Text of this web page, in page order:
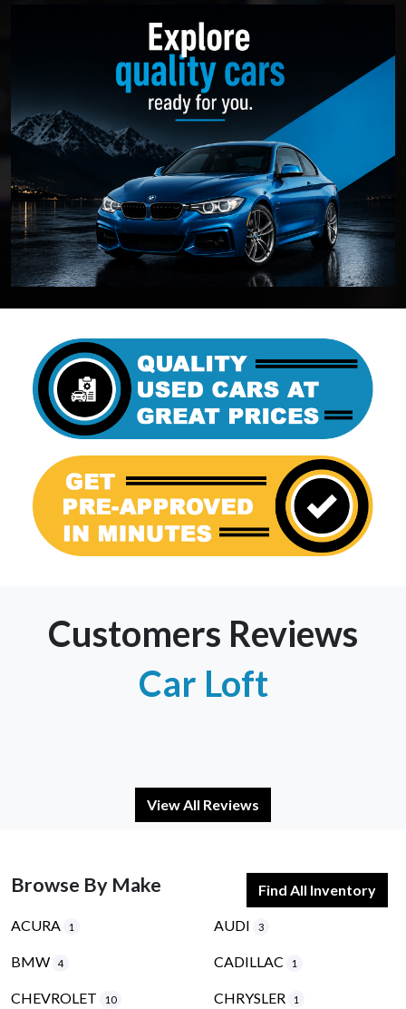
Customers Reviews
Car Loft
View All Reviews
Browse By Make Find All Inventory
ACURA 1 AUDI 3
BMW 4 CADILLAC 1
CHEVROLET 10 CHRYSLER 1